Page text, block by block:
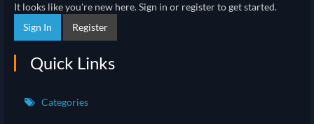
It looks like you're new here. Sign in or register to get started.
Sign In
Register
Quick Links
Categories